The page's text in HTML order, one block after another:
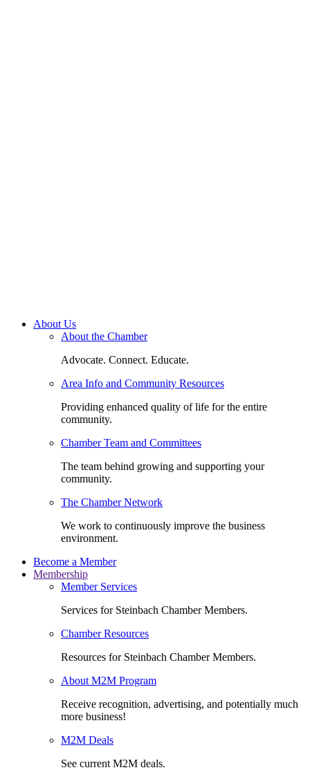
About Us
About the Chamber
Advocate. Connect. Educate.
Area Info and Community Resources
Providing enhanced quality of life for the entire
community.
Chamber Team and Committees
The team behind growing and supporting your
community.
The Chamber Network
We work to continuously improve the business
environment.
Become a Member
Membership
Member Services
Services for Steinbach Chamber Members.
Chamber Resources
Resources for Steinbach Chamber Members.
About M2M Program
Receive recognition, advertising, and potentially much
more business!
M2M Deals
See current M2M deals.